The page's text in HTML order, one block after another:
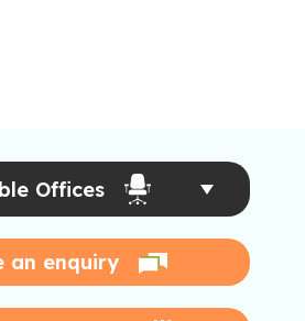
Offices
an enquiry